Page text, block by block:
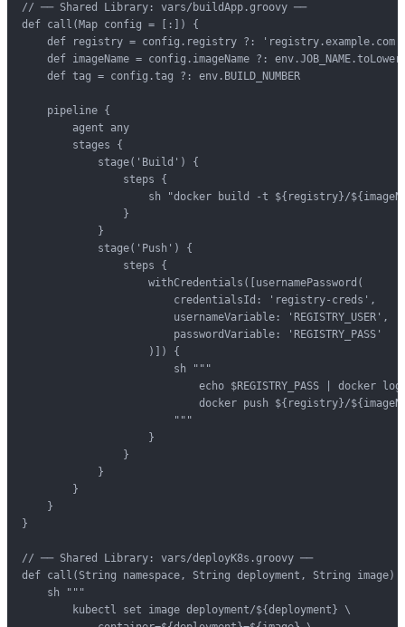
// ── Shared Library: vars/buildApp.groovy ──
def call(Map config = [:]) {
    def registry = config.registry ?: 'registry.example.com'
def imageName = config.imageName ?:
    def tag = config.tag ?: env.BUILD_NUMBER
    pipeline {
        agent any
        stages {
            stage('Build') {
                steps {
sh "docker build -t ${registry}/
                }
            }
            stage('Push') {
                steps {
                    withCredentials([usernamePassword(
                        credentialsId: 'registry-creds',
                        usernameVariable: 'REGISTRY_USER',
                        passwordVariable: 'REGISTRY_PASS'
                    )]) {
                        sh """
echo $REGISTRY_PASS | docker
docker push ${registry}/
                        """
                    }
                }
            }
        }
    }
}
// ── Shared Library: vars/deployK8s.groovy ──
def call(String namespace, String deployment, String image)
    sh """
        kubectl set image deployment/${deployment} \